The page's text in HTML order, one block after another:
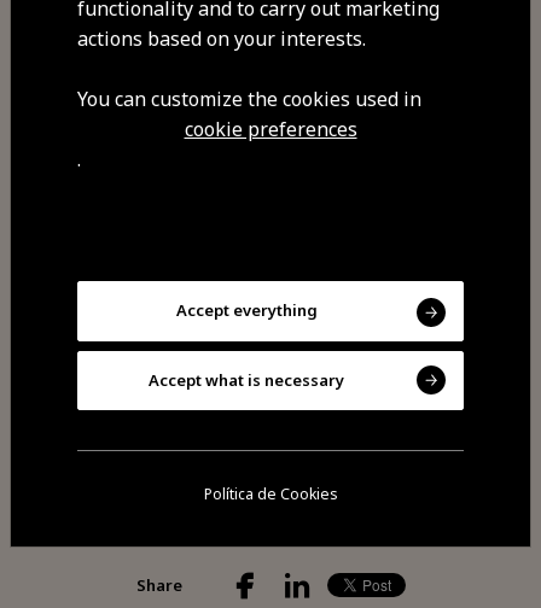
endogenous ingredients from the
surrounding villages. Our pastries
are always seasonal, honouring the
finest local products.
Visit Tripadvisor
Share
functionality and to carry out marketing
actions based on your interests.
You can customize the cookies used in
cookie preferences
.
Accept everything
Accept what is necessary
Política de Cookies